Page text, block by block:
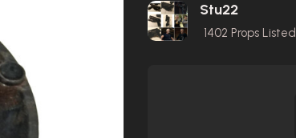
Stu22
1402 Props Listed